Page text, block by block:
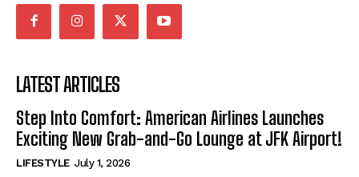
LATEST ARTICLES
Step Into Comfort: American Airlines Launches
Exciting New Grab-and-Go Lounge at JFK Airport!
LIFESTYLE July 1, 2026